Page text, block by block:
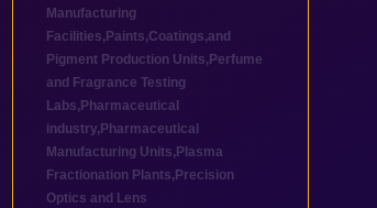
Manufacturing
Facilities, Paints,Coatings,and
Pigment Production Units, Perfume
and Fragrance Testing
Labs, Pharmaceutical
industry, Pharmaceutical
Manufacturing Units, Plasma
Fractionation Plants, Precision
Optics and Lens